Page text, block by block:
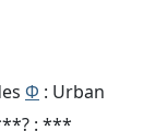
Φ : Urban
: ***